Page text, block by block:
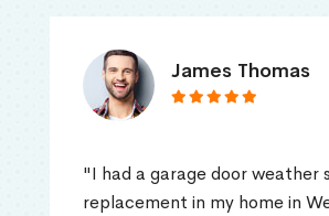
James Thomas
"I had a garage door weather
replacement in my home in